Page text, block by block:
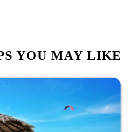
YOU MAY LIKE